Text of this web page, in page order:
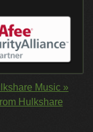
Music »
Hulkshare